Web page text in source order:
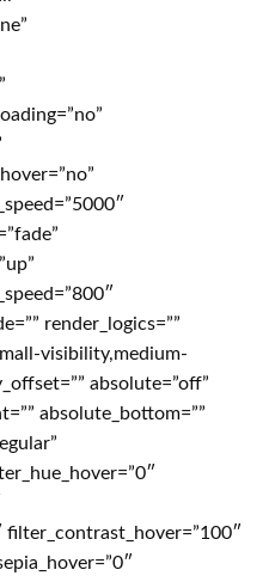
render_logics=””
visibility,medium-
absolute=”off”
absolute_bottom=””